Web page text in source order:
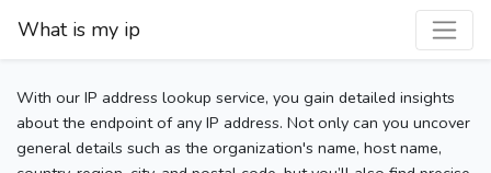
What is my ip
With our IP address lookup service, you gain detailed insights
about the endpoint of any IP address. Not only can you uncover
general details such as the organization's name, host name,